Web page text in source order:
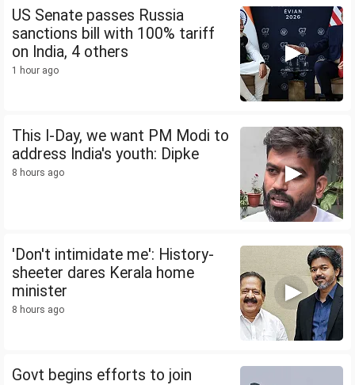
US Senate passes Russia
sanctions bill with 100% tariff
on India, 4 others
1 hour ago
This I-Day, we want PM Modi to
address India's youth: Dipke
8 hours ago
'Don't intimidate me': History-
sheeter dares Kerala home
minister
8 hours ago
Govt begins efforts to join